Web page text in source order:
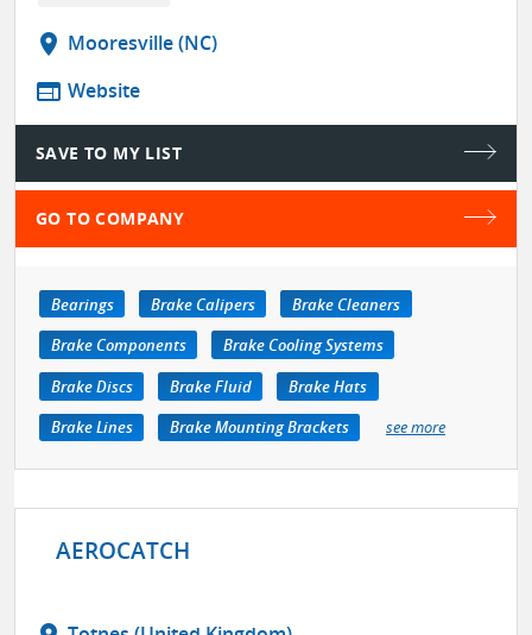
location_on Mooresville (NC)
web Website
SAVE TO MY LIST
GO TO COMPANY
Bearings Brake Calipers
Brake Cleaners
Brake Components
Brake Cooling Systems
Brake Discs
Brake Fluid
Brake Hats
Brake Lines
Brake Mounting Brackets see more
AEROCATCH